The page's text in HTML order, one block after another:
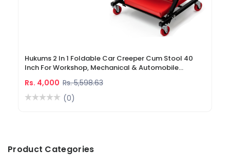
Hukums 2 In 1 Foldable Car Creeper Cum Stool 40
Inch For Workshop, Mechanical & Automobile
Rs. 4,000 Rs. 5,598.63
(0)
Product Categories